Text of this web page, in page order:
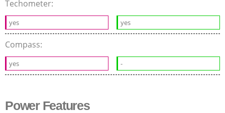
Techometer:
yes yes
Compass:
yes -
Power Features